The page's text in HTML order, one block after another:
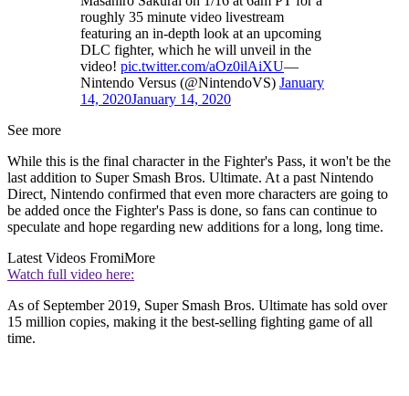
roughly 35 minute video livestream
featuring an in-depth look at an upcoming
DLC fighter, which he will unveil in the
video! pic.twitter.com/aOz0ilAiXU—
Nintendo Versus (@NintendoVS) January
14, 2020January 14, 2020
See more
While this is the final character in the Fighter's Pass, it won't be the
last addition to Super Smash Bros. Ultimate. At a past Nintendo
Direct, Nintendo confirmed that even more characters are going to
be added once the Fighter's Pass is done, so fans can continue to
speculate and hope regarding new additions for a long, long time.
Latest Videos FromiMore
Watch full video here:
As of September 2019, Super Smash Bros. Ultimate has sold over
15 million copies, making it the best-selling fighting game of all
time.